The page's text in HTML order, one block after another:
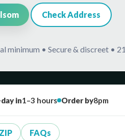
Check Address
minimum • Secure & discreet •
in1–3 hours Order by8pm
FAQs